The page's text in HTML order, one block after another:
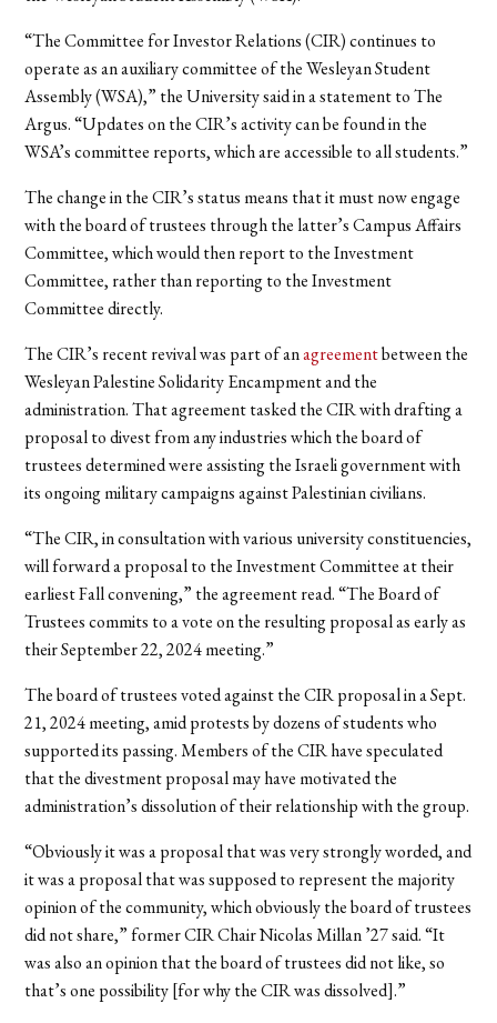
“The Committee for Investor Relations (CIR) continues to
operate as an auxiliary committee of the Wesleyan Student
Assembly (WSA),” the University said in a statement to The
Argus. “Updates on the CIR’s activity can be found in the
WSA’s committee reports, which are accessible to all students.”
The change in the CIR’s status means that it must now engage
with the board of trustees through the latter’s Campus Affairs
Committee, which would then report to the Investment
Committee, rather than reporting to the Investment
Committee directly.
The CIR’s recent revival was part of anagreementbetween the
Wesleyan Palestine Solidarity Encampment and the
administration. That agreement tasked the CIR with drafting a
proposal to divest from any industries which the board of
trustees determined were assisting the Israeli government with
its ongoing military campaigns against Palestinian civilians.
“The CIR, in consultation with various university constituencies,
will forward a proposal to the Investment Committee at their
earliest Fall convening,” the agreement read. “The Board of
Trustees commits to a vote on the resulting proposal as early as
their September 22, 2024 meeting.”
The board of trustees voted against the CIR proposal in a Sept.
21, 2024 meeting, amid protests by dozens of students who
supported its passing. Members of the CIR have speculated
that the divestment proposal may have motivated the
administration’s dissolution of their relationship with the group.
“Obviously it was a proposal that was very strongly worded, and
it was a proposal that was supposed to represent the majority
opinion of the community, which obviously the board of trustees
did not share,” former CIR Chair Nicolas Millan ’27 said. “It
was also an opinion that the board of trustees did not like, so
that’s one possibility [for why the CIR was dissolved].”